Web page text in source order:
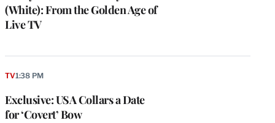
(White): From the Golden Age of
Live TV
Exclusive: USA Collars a Date
for ‘Covert’ Bow
TV1:38 PM